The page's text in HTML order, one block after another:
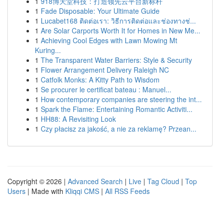
1 Fade Disposable: Your Ultimate Guide
1 Lucabet168 ติดต่อเรา: วิธีการติดต่อและช่องทางช่...
1 Are Solar Carports Worth It for Homes in New Me...
1 Achieving Cool Edges with Lawn Mowing Mt
Kuring...
1 The Transparent Water Barriers: Style & Security
1 Flower Arrangement Delivery Raleigh NC
1 Catfolk Monks: A Kitty Path to Wisdom
1 Se procurer le certificat bateau : Manuel...
1 How contemporary companies are steering the int...
1 Spark the Flame: Entertaining Romantic Activiti...
1 HH88: A Revisiting Look
1 Czy płacisz za jakość, a nie za reklamę? Przean...
Copyright © 2026 | Advanced Search | Live | Tag Cloud | Top
Users | Made with Kliqqi CMS | All RSS Feeds